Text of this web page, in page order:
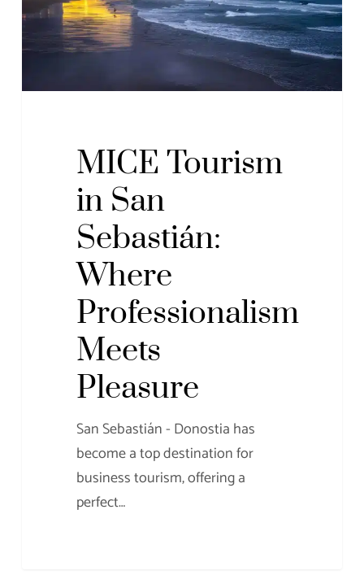
Where
Professionalism
Meets
MICE Tourism
in San
Sebastián:
Where
Professionalism
Meets
Pleasure
San Sebastián - Donostia has
become a top destination for
business tourism, offering a
perfect…